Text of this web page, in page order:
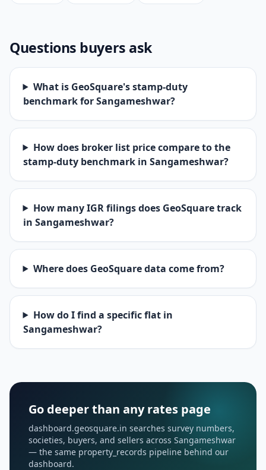
Questions buyers ask
What is GeoSquare's stamp-duty
benchmark for Sangameshwar?
How does broker list price compare to the
stamp-duty benchmark in Sangameshwar?
How many IGR filings does GeoSquare track
in Sangameshwar?
Where does GeoSquare data come from?
How do I find a specific flat in
Sangameshwar?
Go deeper than any rates page
dashboard.geosquare.in searches survey numbers,
societies, buyers, and sellers across Sangameshwar
— the same property_records pipeline behind our
dashboard.